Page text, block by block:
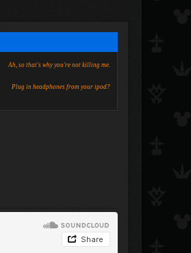
Ah, so that's why you're not killing me.
Plug in headphones from your ipod?